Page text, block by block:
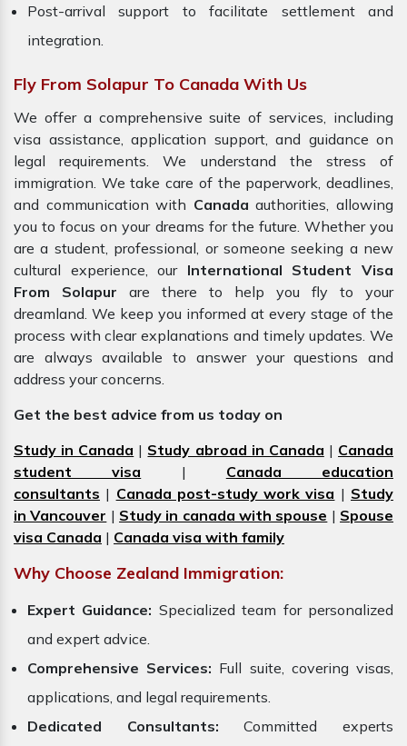
Post-arrival support to facilitate settlement and
integration.
Fly From Solapur To Canada With Us
We offer a comprehensive suite of services, including
visa assistance, application support, and guidance on
legal requirements. We understand the stress of
immigration. We take care of the paperwork, deadlines,
and communication with Canadaauthorities, allowing
you to focus on your dreams for the future. Whether you
are a student, professional, or someone seeking a new
cultural experience, our International Student Visa
From Solapur are there to help you fly to your
dreamland. We keep you informed at every stage of the
process with clear explanations and timely updates. We
are always available to answer your questions and
address your concerns.
Get the best advice from us today on
Study in Canada | Study abroad in Canada | Canada
student visa | Canada education
consultants | Canada post-study work visa | Study
in Vancouver | Study in canada with spouse | Spouse
visa Canada | Canada visa with family
Why Choose Zealand Immigration:
Expert Guidance: Specialized team for personalized
and expert advice.
Comprehensive Services: Full suite, covering visas,
applications, and legal requirements.
Dedicated Consultants: Committed experts